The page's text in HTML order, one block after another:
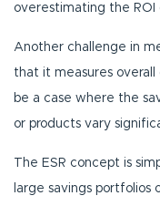
overestimating the
Another challenge in
that it measures overall
be a case where the
or products vary
The ESR concept is
large savings portfolios